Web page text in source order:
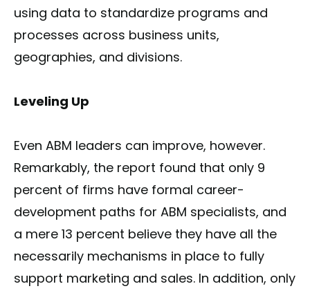
using data to standardize programs and
processes across business units,
geographies, and divisions.
Leveling Up
Even ABM leaders can improve, however.
Remarkably, the report found that only 9
percent of firms have formal career-
development paths for ABM specialists, and
a mere 13 percent believe they have all the
necessarily mechanisms in place to fully
support marketing and sales. In addition, only